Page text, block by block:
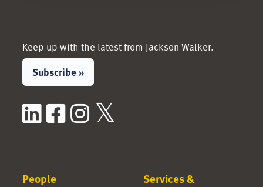
Keep up with the latest from Jackson Walker.
Subscribe »
LinkedIn
Facebook
Instagram
People
Services &